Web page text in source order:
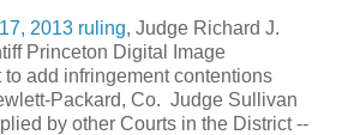
2013 ruling, Judge Richard J.
Princeton Digital Image
add infringement contentions
Packard, Co. Judge Sullivan
by other Courts in the District --